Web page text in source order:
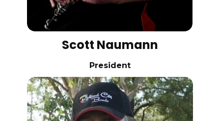
Scott Naumann
President